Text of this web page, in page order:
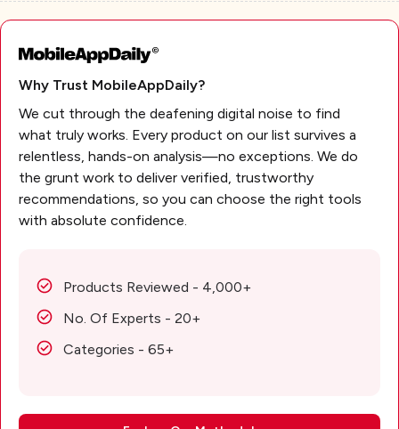
Why Trust MobileAppDaily?
We cut through the deafening digital noise to find
what truly works. Every product on our list survives a
relentless, hands-on analysis—no exceptions. We do
the grunt work to deliver verified, trustworthy
recommendations, so you can choose the right tools
with absolute confidence.
Products Reviewed - 4,000+
No. Of Experts - 20+
Categories - 65+